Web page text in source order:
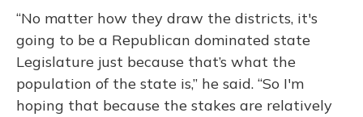
“No matter how they draw the districts, it's
going to be a Republican dominated state
Legislature just because that’s what the
population of the state is,” he said. “So I'm
hoping that because the stakes are relatively